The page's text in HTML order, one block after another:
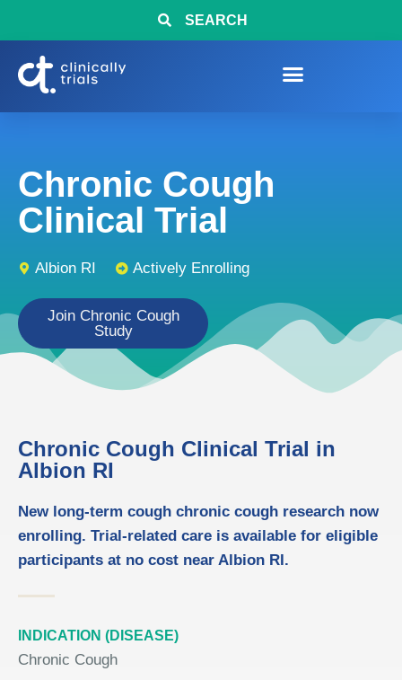
SEARCH
Chronic Cough
Clinical Trial
Albion RI Actively Enrolling
Join Chronic Cough
Study
Chronic Cough Clinical Trial in
Albion RI
New long-term cough chronic cough research now
enrolling. Trial-related care is available for eligible
participants at no cost near Albion RI.
INDICATION (DISEASE)
Chronic Cough